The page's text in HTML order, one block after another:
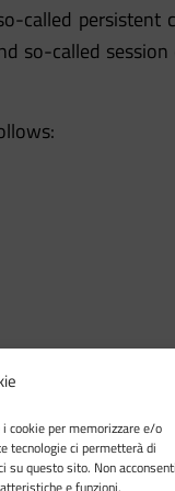
cookie per memorizzare e/o
tecnologie ci permetterà di
su questo sito. Non
persistent
so-called
view the
or to allow the